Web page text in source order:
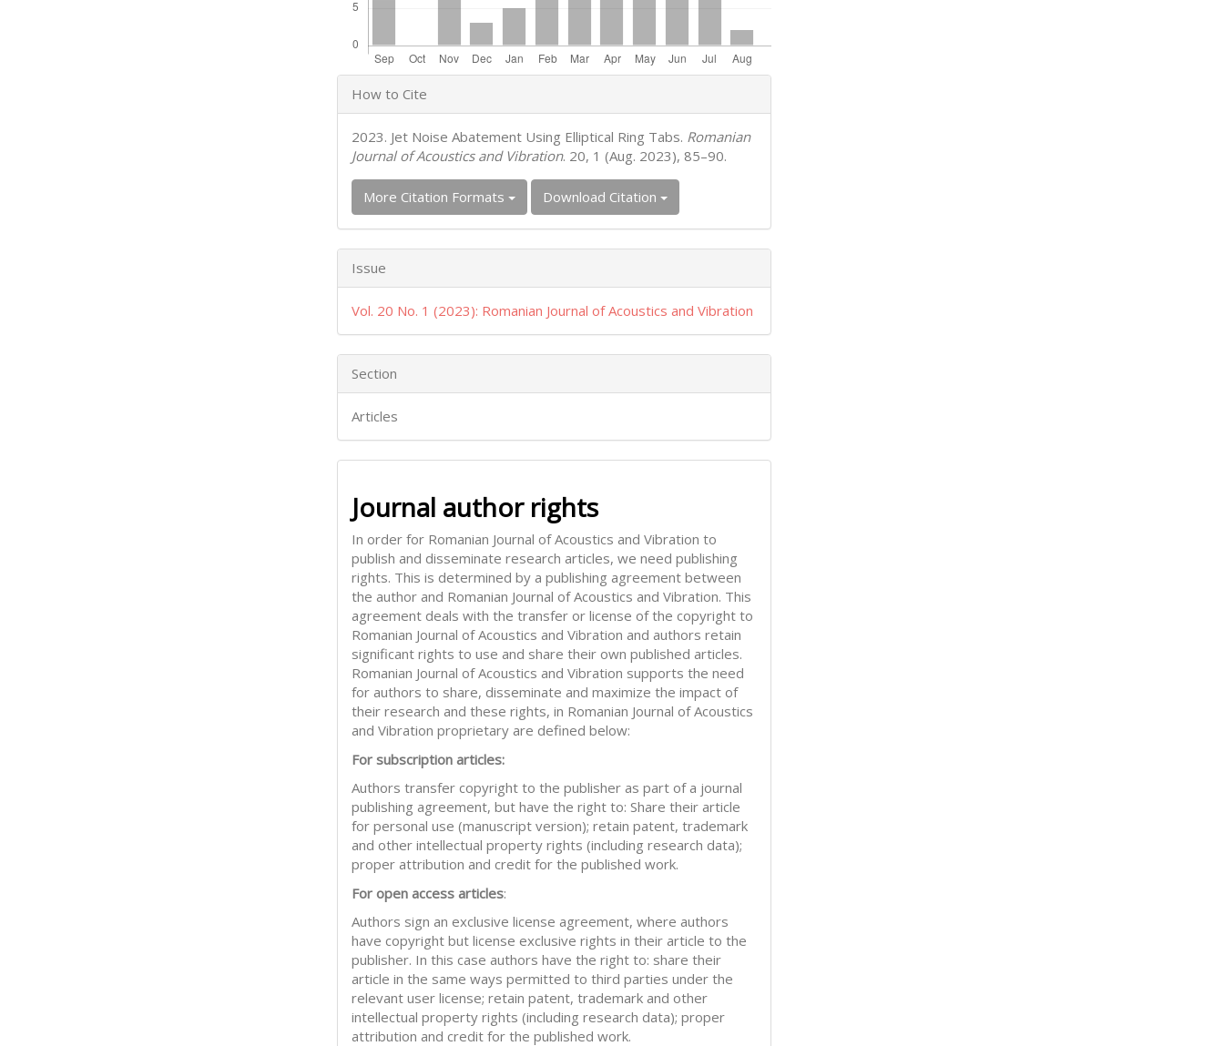
Article
Details
How to Cite
2023. Jet Noise Abatement Using Elliptical Ring Tabs. Romanian
Journal of Acoustics and Vibration. 20, 1 (Aug. 2023), 85–90.
More Citation Formats Download Citation
Issue
Vol. 20 No. 1 (2023): Romanian Journal of Acoustics and Vibration
Section
Articles
Journal author rights
In order for Romanian Journal of Acoustics and Vibration to
publish and disseminate research articles, we need publishing
rights. This is determined by a publishing agreement between
the author and Romanian Journal of Acoustics and Vibration. This
agreement deals with the transfer or license of the copyright to
Romanian Journal of Acoustics and Vibration and authors retain
significant rights to use and share their own published articles.
Romanian Journal of Acoustics and Vibration supports the need
for authors to share, disseminate and maximize the impact of
their research and these rights, in Romanian Journal of Acoustics
and Vibration proprietary are defined below:
For subscription articles:
Authors transfer copyright to the publisher as part of a journal
publishing agreement, but have the right to: Share their article
for personal use (manuscript version); retain patent, trademark
and other intellectual property rights (including research data);
proper attribution and credit for the published work.
For open access articles:
Authors sign an exclusive license agreement, where authors
have copyright but license exclusive rights in their article to the
publisher. In this case authors have the right to: share their
article in the same ways permitted to third parties under the
relevant user license; retain patent, trademark and other
intellectual property rights (including research data); proper
attribution and credit for the published work.